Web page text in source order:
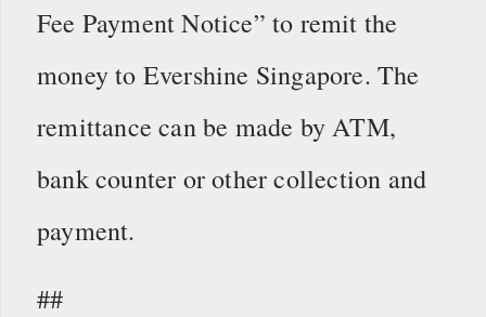
Fee Payment Notice” to remit the
money to Evershine Singapore. The
remittance can be made by ATM,
bank counter or other collection and
payment.
##